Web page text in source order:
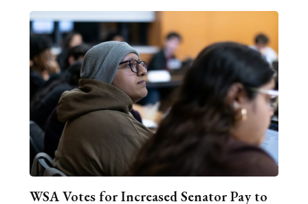
WSA Votes for Increased Senator Pay to